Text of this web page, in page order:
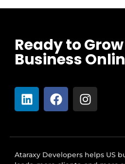
Ready to
Business
Ataraxy Developers helps US